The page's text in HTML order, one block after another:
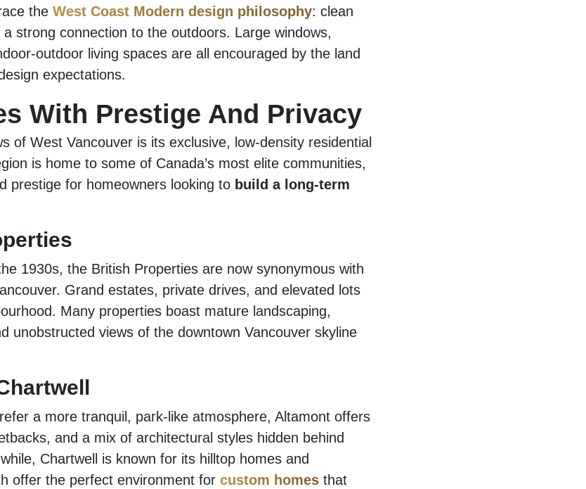
the West Coast Modern design philosophy: clean
a strong connection to the outdoors. Large windows,
outdoor living spaces are all encouraged by the land
expectations.
With Prestige And Privacy
of West Vancouver is its exclusive, low-density residential
is home to some of Canada’s most elite communities,
prestige for homeowners looking to build a long-term
1930s, the British Properties are now synonymous with
Grand estates, private drives, and elevated lots
Many properties boast mature landscaping,
unobstructed views of the downtown Vancouver skyline
a more tranquil, park-like atmosphere, Altamont offers
and a mix of architectural styles hidden behind
Chartwell is known for its hilltop homes and
offer the perfect environment for custom homes that